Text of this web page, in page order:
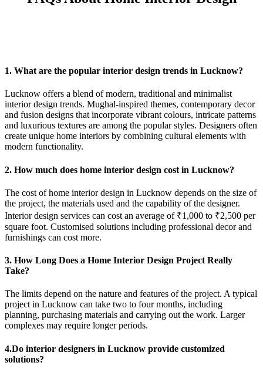
1. What are the popular interior design trends in Lucknow?
Lucknow offers a blend of modern, traditional and minimalist
interior design trends. Mughal-inspired themes, contemporary decor
and fusion designs that incorporate vibrant colours, intricate patterns
and luxurious textures are among the popular styles. Designers often
create unique home interiors by combining cultural elements with
modern functionality.
2. How much does home interior design cost in Lucknow?
The cost of home interior design in Lucknow depends on the size of
the project, the materials used and the capability of the designer.
Interior design services can cost an average of ₹1,000 to ₹2,500 per
square foot. Customised solutions including professional decor and
furnishings can cost more.
3. How Long Does a Home Interior Design Project Really
Take?
The limits depend on the nature and features of the project. A typical
project in Lucknow can take two to four months, including
planning, purchasing materials and carrying out the work. Larger
complexes may require longer periods.
4.Do interior designers in Lucknow provide customized
solutions?